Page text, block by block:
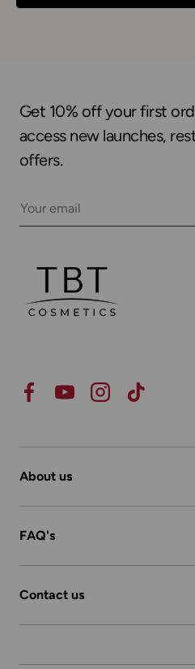
Get 10% off your first
access new launches,
offers.
Email
FacebookYouTubeInstagramTikTok
About us
FAQ's
Contact us